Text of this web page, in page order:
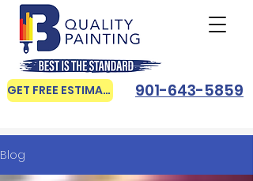
GET FREE ESTIMATE 901-643-5859
Blog